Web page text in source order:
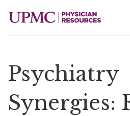
Psychiatry
Synergies: